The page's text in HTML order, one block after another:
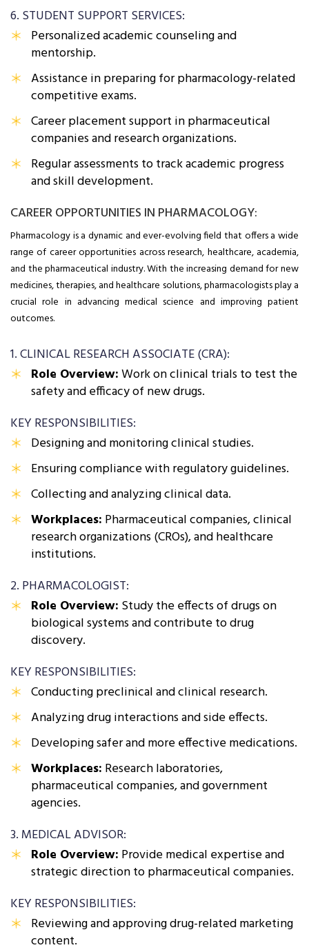
6. STUDENT SUPPORT SERVICES:
Personalized academic counseling and
mentorship.
Assistance in preparing for pharmacology-related
competitive exams.
Career placement support in pharmaceutical
companies and research organizations.
Regular assessments to track academic progress
and skill development.
CAREER OPPORTUNITIES IN PHARMACOLOGY:
Pharmacology is a dynamic and ever-evolving field that offers a wide
range of career opportunities across research, healthcare, academia,
and the pharmaceutical industry. With the increasing demand for new
medicines, therapies, and healthcare solutions, pharmacologists play a
crucial role in advancing medical science and improving patient
outcomes.
1. CLINICAL RESEARCH ASSOCIATE (CRA):
Role Overview:Work on clinical trials to test the
safety and efficacy of new drugs.
KEY RESPONSIBILITIES:
Designing and monitoring clinical studies.
Ensuring compliance with regulatory guidelines.
Collecting and analyzing clinical data.
Workplaces: Pharmaceutical companies, clinical
research organizations (CROs), and healthcare
institutions.
2. PHARMACOLOGIST:
Role Overview: Study the effects of drugs on
biological systems and contribute to drug
discovery.
KEY RESPONSIBILITIES:
Conducting preclinical and clinical research.
Analyzing drug interactions and side effects.
Developing safer and more effective medications.
Workplaces: Research laboratories,
pharmaceutical companies, and government
agencies.
3. MEDICAL ADVISOR:
Role Overview: Provide medical expertise and
strategic direction to pharmaceutical companies.
KEY RESPONSIBILITIES:
Reviewing and approving drug-related marketing
content.